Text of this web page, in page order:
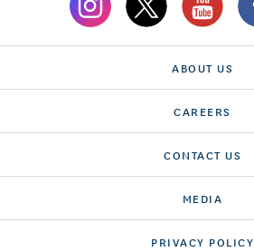
ABOUT US
CAREERS
CONTACT US
MEDIA
PRIVACY POLICY